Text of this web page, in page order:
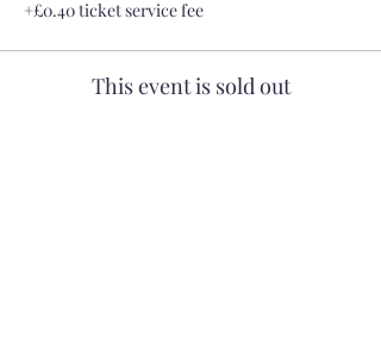
+£0.40 ticket service fee
This event is sold out